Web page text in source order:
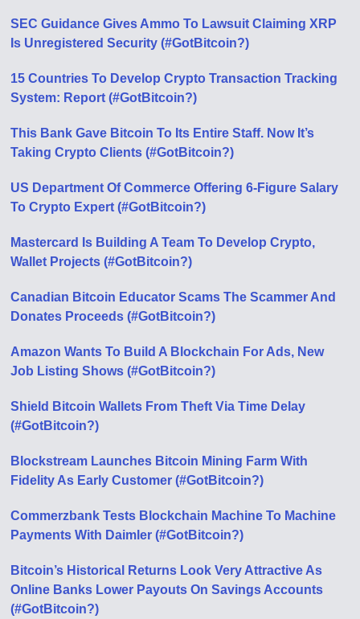
SEC Guidance Gives Ammo To Lawsuit Claiming XRP
Is Unregistered Security (#GotBitcoin?)
15 Countries To Develop Crypto Transaction Tracking
System: Report (#GotBitcoin?)
This Bank Gave Bitcoin To Its Entire Staff. Now It’s
Taking Crypto Clients (#GotBitcoin?)
US Department Of Commerce Offering 6-Figure Salary
To Crypto Expert (#GotBitcoin?)
Mastercard Is Building A Team To Develop Crypto,
Wallet Projects (#GotBitcoin?)
Canadian Bitcoin Educator Scams The Scammer And
Donates Proceeds (#GotBitcoin?)
Amazon Wants To Build A Blockchain For Ads, New
Job Listing Shows (#GotBitcoin?)
Shield Bitcoin Wallets From Theft Via Time Delay
(#GotBitcoin?)
Blockstream Launches Bitcoin Mining Farm With
Fidelity As Early Customer (#GotBitcoin?)
Commerzbank Tests Blockchain Machine To Machine
Payments With Daimler (#GotBitcoin?)
Bitcoin’s Historical Returns Look Very Attractive As
Online Banks Lower Payouts On Savings Accounts
(#GotBitcoin?)